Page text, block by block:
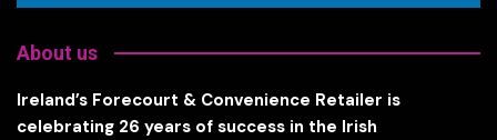
About us
Ireland’s Forecourt & Convenience Retailer is
celebrating 26 years of success in the Irish